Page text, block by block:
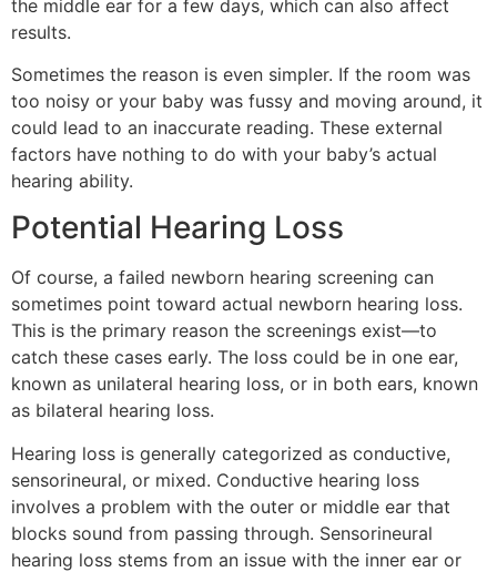
the middle ear for a few days, which can also affect
results.
Sometimes the reason is even simpler. If the room was
too noisy or your baby was fussy and moving around, it
could lead to an inaccurate reading. These external
factors have nothing to do with your baby’s actual
hearing ability.
Potential Hearing Loss
Of course, a failed newborn hearing screening can
sometimes point toward actual newborn hearing loss.
This is the primary reason the screenings exist—to
catch these cases early. The loss could be in one ear,
known as unilateral hearing loss, or in both ears, known
as bilateral hearing loss.
Hearing loss is generally categorized as conductive,
sensorineural, or mixed. Conductive hearing loss
involves a problem with the outer or middle ear that
blocks sound from passing through. Sensorineural
hearing loss stems from an issue with the inner ear or